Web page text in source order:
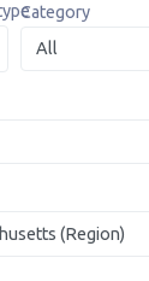
Category